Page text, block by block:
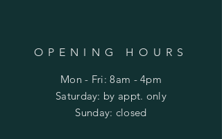
OPENING HOURS
Mon - Fri: 8am - 4pm
​​Saturday: by appt. only
​Sunday: closed